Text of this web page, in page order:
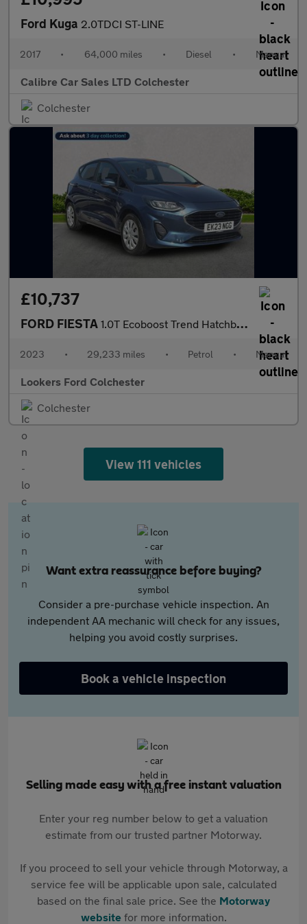
Ford Kuga 2.0TDCI ST-LINE
2017 • 64,000 miles • Diesel • Manual
Calibre Car Sales LTD Colchester
Colchester
£10,737
FORD FIESTA 1.0T Ecoboost Trend Hatchback 5Dr Petrol Manual Euro 6 (S/S) (10
2023 • 29,233 miles • Petrol • Manual
Lookers Ford Colchester
Colchester
View 111 vehicles
Want extra reassurance before buying?
Consider a pre-purchase vehicle inspection. An
independent AA mechanic will check for any issues,
helping you avoid costly surprises.
Book a vehicle inspection
Selling made easy with a free instant valuation
Enter your reg number below to get a valuation
estimate from our trusted partner Motorway.
If you proceed to sell your vehicle through Motorway, a
service fee will be applicable upon sale, calculated
based on the final sale price. See the Motorway
websitefor more information.